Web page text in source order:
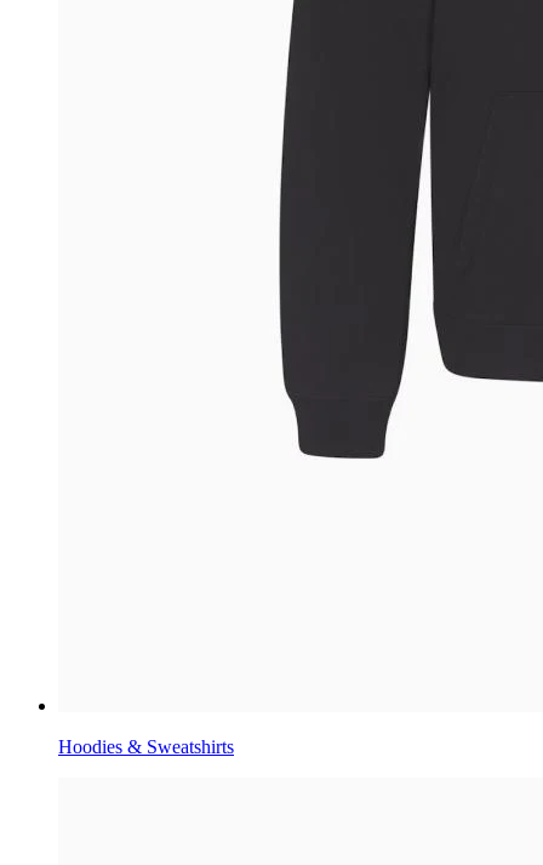
Hoodies & Sweatshirts